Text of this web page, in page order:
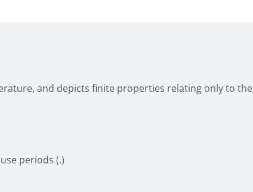
and depicts finite properties relating only to the
periods (.)